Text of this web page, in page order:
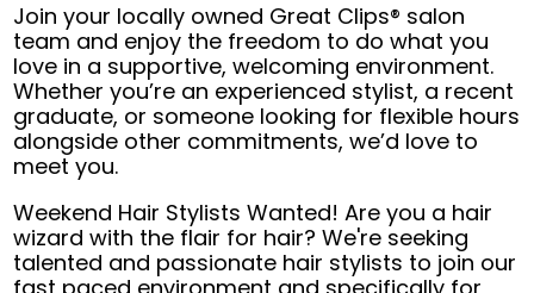
Join your locally owned Great Clips® salon
team and enjoy the freedom to do what you
love in a supportive, welcoming environment.
Whether you’re an experienced stylist, a recent
graduate, or someone looking for flexible hours
alongside other commitments, we’d love to
meet you.
Weekend Hair Stylists Wanted! Are you a hair
wizard with the flair for hair? We're seeking
talented and passionate hair stylists to join our